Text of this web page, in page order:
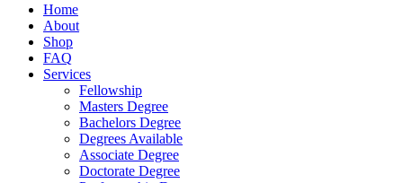
Home
About
Shop
FAQ
Services
Fellowship
Masters Degree
Bachelors Degree
Degrees Available
Associate Degree
Doctorate Degree